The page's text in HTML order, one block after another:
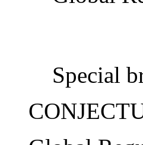
Special